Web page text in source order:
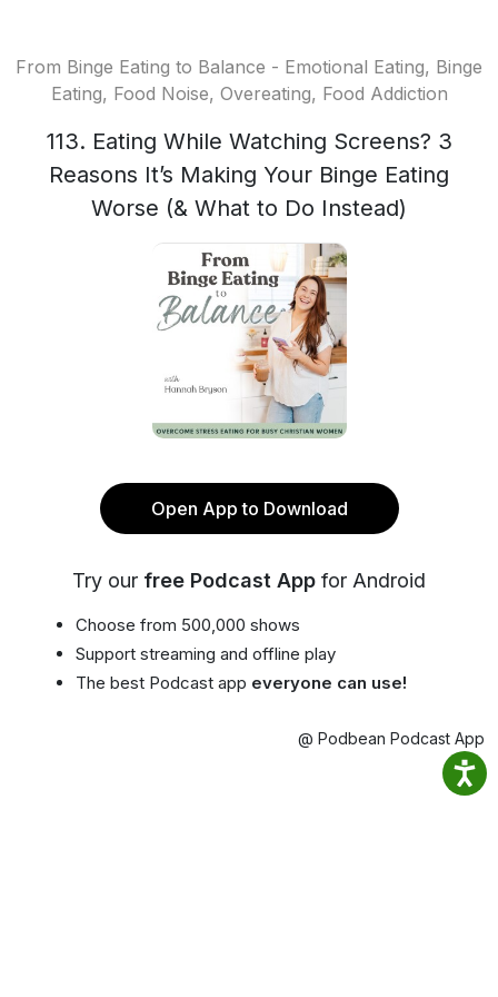
From Binge Eating to Balance - Emotional Eating, Binge
Eating, Food Noise, Overeating, Food Addiction
113. Eating While Watching Screens? 3
Reasons It’s Making Your Binge Eating
Worse (& What to Do Instead)
Open App to Download
Try our free Podcast App for Android
Choose from 500,000 shows
Support streaming and offline play
The best Podcast app everyone can use!
@ Podbean Podcast App